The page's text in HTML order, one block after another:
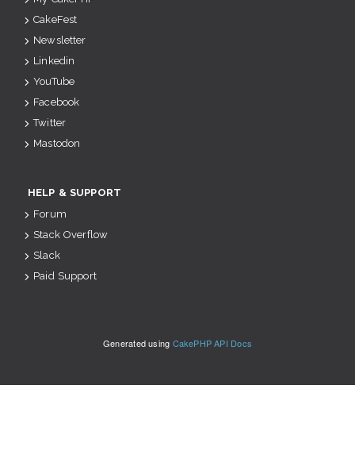
CakeFest
Newsletter
Linkedin
YouTube
Facebook
Twitter
Mastodon
HELP & SUPPORT
Forum
Stack Overflow
Slack
Paid Support
Generated using CakePHP API Docs